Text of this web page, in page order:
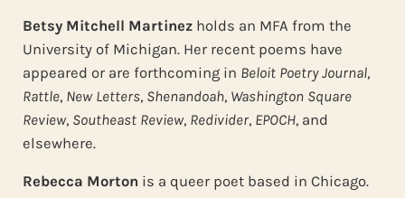
Betsy Mitchell Martinezholds an MFA from the
University of Michigan. Her recent poems have
appeared or are forthcoming in Beloit Poetry Journal,
Rattle, New Letters, Shenandoah, Washington Square
Review, Southeast Review, Redivider, EPOCH, and
elsewhere.
Rebecca Morton is a queer poet based in Chicago.